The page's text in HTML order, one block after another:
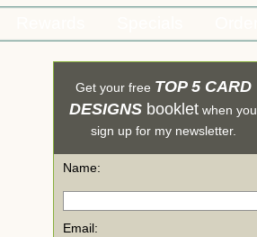
Get your free TOP 5 CARD
DESIGNS booklet when you
sign up for my newsletter.
Name:
Email: